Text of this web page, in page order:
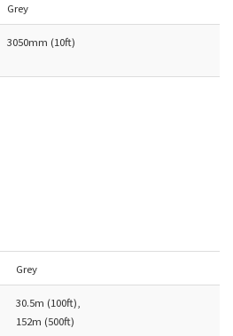
Grey
3050mm (10ft)
Grey
30.5m (100ft),
152m (500ft)